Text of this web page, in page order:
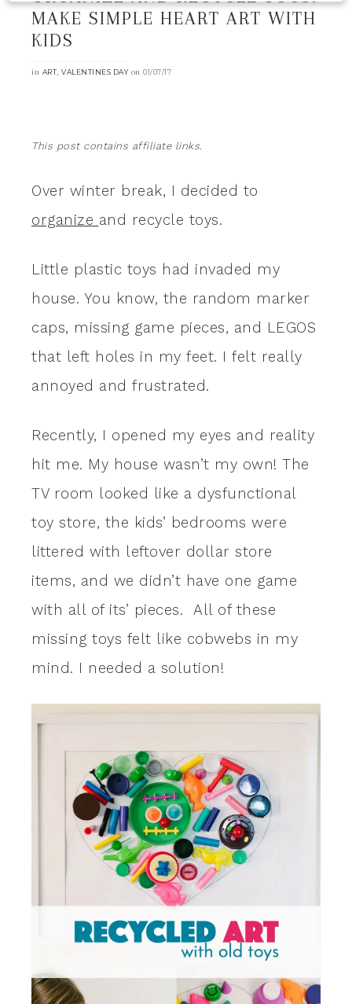
MAKE SIMPLE HEART ART WITH
KIDS
in ART, VALENTINES DAYon 01/07/17
This post contains affiliate links.
Over winter break, I decided to
organize and recycle toys.
Little plastic toys had invaded my
house. You know, the random marker
caps, missing game pieces, and LEGOS
that left holes in my feet. I felt really
annoyed and frustrated.
Recently, I opened my eyes and reality
hit me. My house wasn’t my own! The
TV room looked like a dysfunctional
toy store, the kids’ bedrooms were
littered with leftover dollar store
items, and we didn’t have one game
with all of its’ pieces. All of these
missing toys felt like cobwebs in my
mind. I needed a solution!